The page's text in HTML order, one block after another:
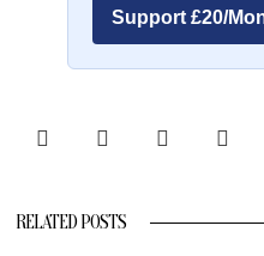
Support £20/
RELATED POSTS